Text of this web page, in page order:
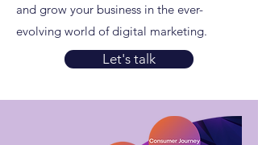
and grow your business in the ever-
evolving world of digital marketing.
Let's talk